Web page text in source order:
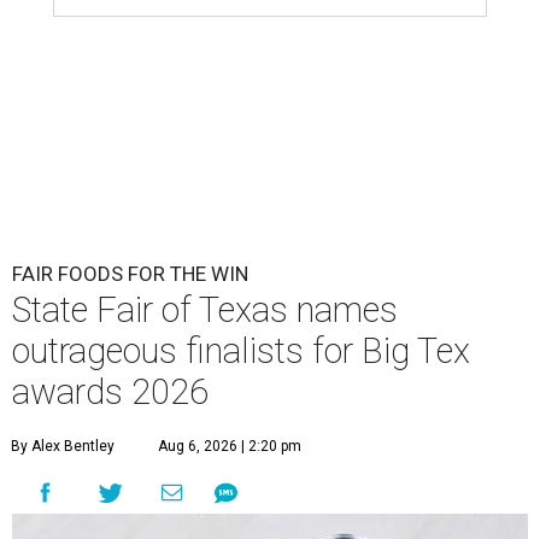
FAIR FOODS FOR THE WIN
State Fair of Texas names
outrageous finalists for Big Tex
awards 2026
By Alex Bentley Aug 6, 2026 | 2:20 pm